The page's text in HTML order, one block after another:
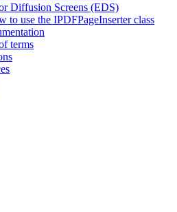
Diffusion Screens (EDS)
to use the IPDFPageInserter class
terms